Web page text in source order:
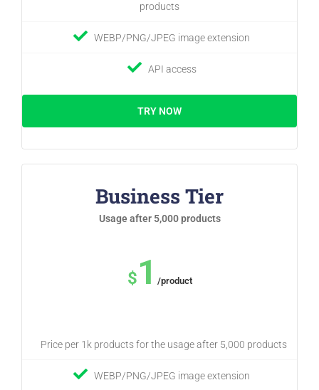
products
WEBP/PNG/JPEG image extension
API access
TRY NOW
Business Tier
Usage after 5,000 products
$1 /product
Price per 1k products for the usage after 5,000 products
WEBP/PNG/JPEG image extension